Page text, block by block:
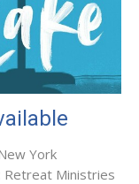
York
Retreat Ministries